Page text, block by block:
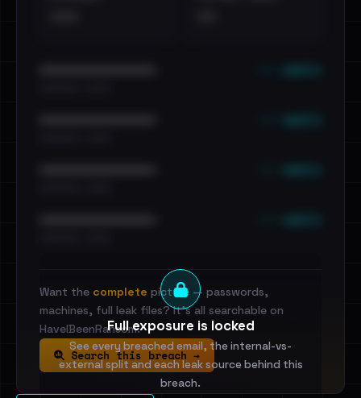
Full exposure is locked
See every breached email, the internal-vs-
external split and each leak source behind this
breach.
Want the complete picture — passwords,
machines, full leak files? It's all searchable on
HaveIBeenRansom.
Search this breach →